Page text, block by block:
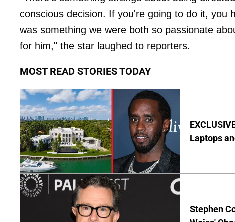
conscious decision. If you're going to do it, you
was something we were both so passionate
for him," the star laughed to reporters.
MOST READ STORIES TODAY
Laptops
Stephen